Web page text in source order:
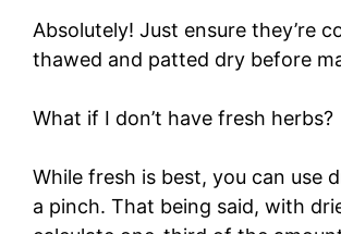
Absolutely! Just ensure they’re
thawed and patted dry before
What if I don’t have fresh herbs?
While fresh is best, you can use
a pinch. That being said, with